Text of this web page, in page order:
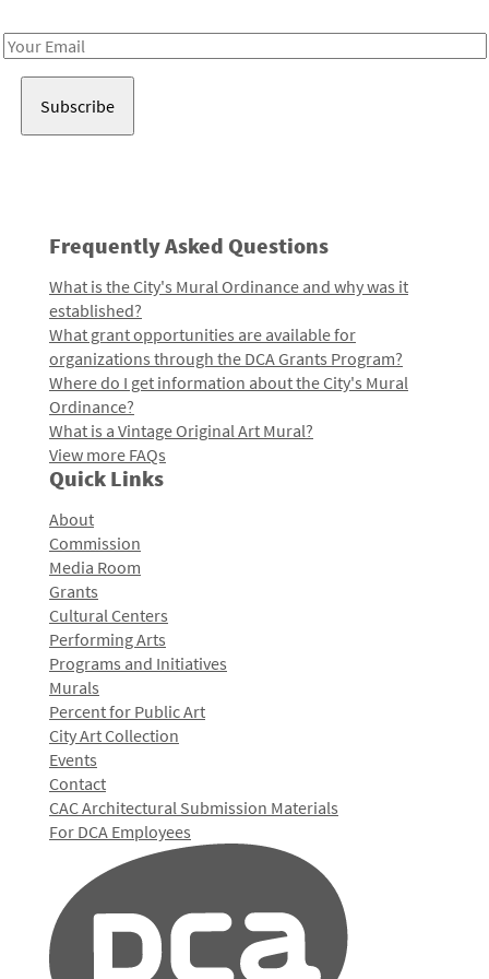
Email
Frequently Asked Questions
What is the City's Mural Ordinance and why was it
established?
What grant opportunities are available for
organizations through the DCA Grants Program?
Where do I get information about the City's Mural
Ordinance?
What is a Vintage Original Art Mural?
View more FAQs
Quick Links
About
Commission
Media Room
Grants
Cultural Centers
Performing Arts
Programs and Initiatives
Murals
Percent for Public Art
City Art Collection
Events
Contact
CAC Architectural Submission Materials
For DCA Employees